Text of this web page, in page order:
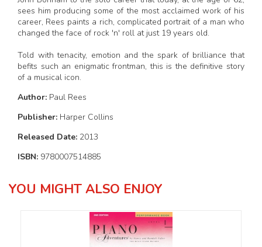
sees him producing some of the most acclaimed work of his
career, Rees paints a rich, complicated portrait of a man who
changed the face of rock 'n' roll at just 19 years old.
Told with tenacity, emotion and the spark of brilliance that
befits such an enigmatic frontman, this is the definitive story
of a musical icon.
Author: Paul Rees
Publisher: Harper Collins
Released Date: 2013
ISBN: 9780007514885
YOU MIGHT ALSO ENJOY